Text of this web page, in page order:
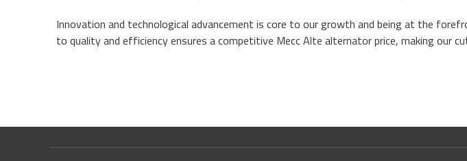
Innovation and technological advancement is core to our growth and being at the
to quality and efficiency ensures a competitive Mecc Alte alternator price, making our